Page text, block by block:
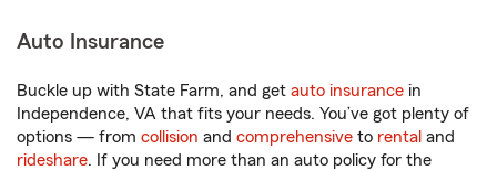
Auto Insurance
Buckle up with State Farm, and get auto insurance in
Independence, VA that fits your needs. You’ve got plenty of
options — from collision and comprehensive to rental and
rideshare. If you need more than an auto policy for the